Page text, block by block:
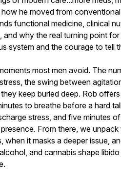
how he moved from
functional medicine, clinical
and why the real turning point
system and the courage to tell
most men avoid. The
the swing between
keep buried deep. Rob
to breathe before a hard
stress, and five minutes
From there, we
when it masks a deeper issue,
and cannabis shape